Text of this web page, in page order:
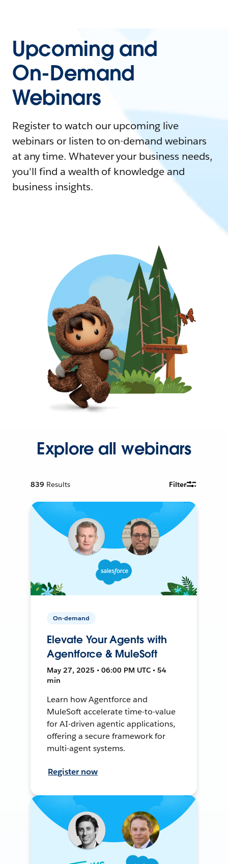
Upcoming and
On-Demand
Webinars
Register to watch our upcoming live
webinars or listen to on-demand webinars
at any time. Whatever your business needs,
you'll find a wealth of knowledge and
business insights.
Explore all webinars
839 Results Filter
On-demand
Elevate Your Agents with
Agentforce & MuleSoft
May 27, 2025 • 06:00 PM UTC • 54
min
Learn how Agentforce and
MuleSoft accelerate time-to-value
for AI-driven agentic applications,
offering a secure framework for
multi-agent systems.
Register now